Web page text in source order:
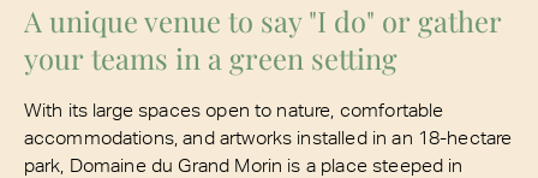
A unique venue to say "I do" or gather
your teams in a green setting
With its large spaces open to nature, comfortable
accommodations, and artworks installed in an 18-hectare
park, Domaine du Grand Morin is a place steeped in